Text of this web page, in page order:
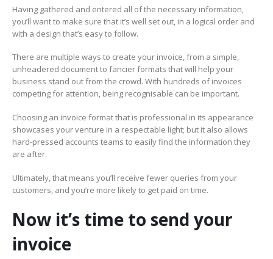
Having gathered and entered all of the necessary information,
you’ll want to make sure that it’s well set out, in a logical order and
with a design that’s easy to follow.
There are multiple ways to create your invoice, from a simple,
unheadered document to fancier formats that will help your
business stand out from the crowd. With hundreds of invoices
competing for attention, being recognisable can be important.
Choosing an invoice format that is professional in its appearance
showcases your venture in a respectable light; but it also allows
hard-pressed accounts teams to easily find the information they
are after.
Ultimately, that means you’ll receive fewer queries from your
customers, and you’re more likely to get paid on time.
Now it’s time to send your
invoice